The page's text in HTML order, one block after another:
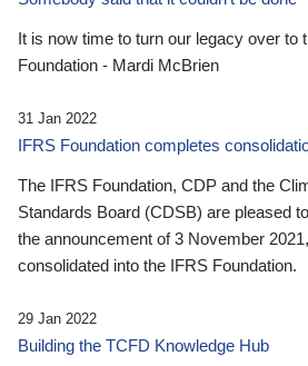
It is now time to turn our legacy over to
Foundation - Mardi McBrien
31 Jan 2022
IFRS Foundation completes
The IFRS Foundation, CDP and the
Standards Board (CDSB) are pleased
the announcement of 3 November
consolidated into the IFRS Foundation.
29 Jan 2022
Building the TCFD Knowledge Hub